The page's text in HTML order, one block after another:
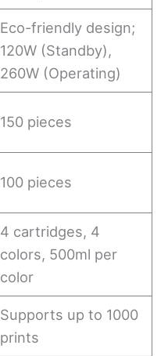
Eco-friendly design;
120W (Standby),
260W (Operating)
150 pieces
100 pieces
4 cartridges, 4
colors, 500ml per
color
Supports up to 1000
prints